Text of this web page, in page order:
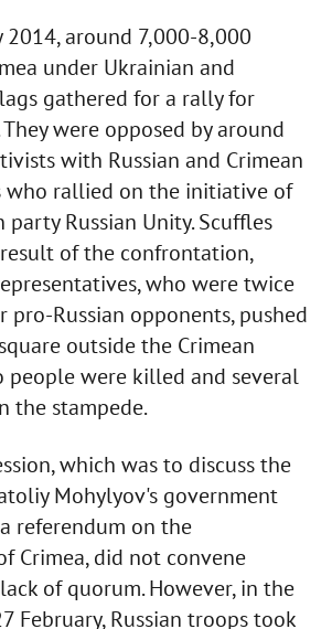
2014, around 7,000-8,000
under Ukrainian and
gathered for a rally for
were opposed by around
with Russian and Crimean
rallied on the initiative of
party Russian Unity. Scuffles
of the confrontation,
who were twice
pro-Russian opponents, pushed
outside the Crimean
people were killed and several
the stampede.
which was to discuss the
Mohylyov's government
referendum on the
Crimea, did not convene
of quorum. However, in the
February, Russian troops took